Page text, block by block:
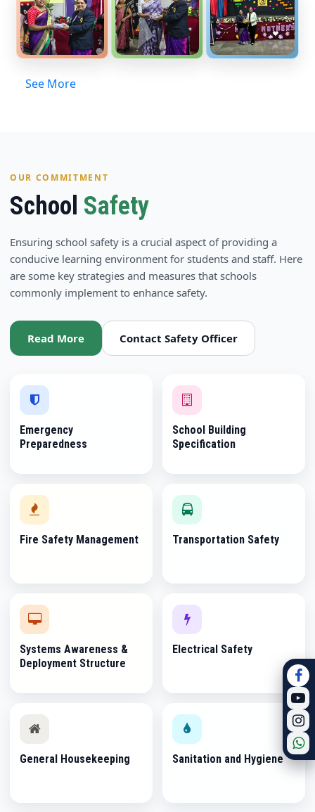
See More
OUR COMMITMENT
School Safety
Ensuring school safety is a crucial aspect of providing a
conducive learning environment for students and staff. Here
are some key strategies and measures that schools
commonly implement to enhance safety.
Read More Contact Safety Officer
Emergency
Preparedness
School Building
Specification
Fire Safety Management Transportation Safety
Systems Awareness &
Deployment Structure
Electrical Safety
General Housekeeping Sanitation and Hygiene